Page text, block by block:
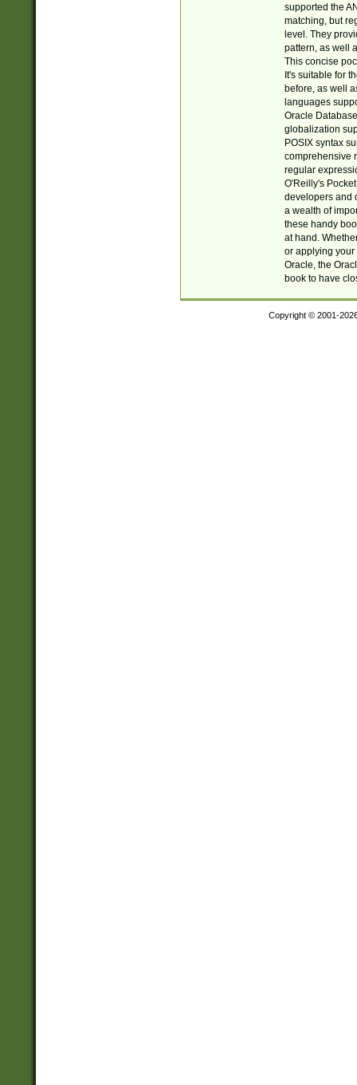
supported the
matching, but
level. They
pattern, as well
This concise
It's suitable for
before, as well
languages
Oracle
globalization
POSIX syntax
comprehensive
regular
O'Reilly's
developers and
a wealth of
these handy
at hand.
or applying your
Oracle, the
book to have
Copyright © 2001-